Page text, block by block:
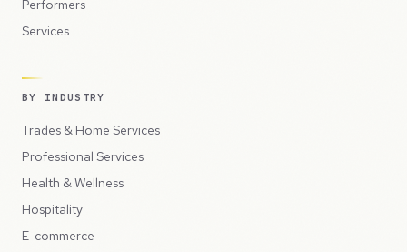
Performers
Services
BY INDUSTRY
Trades & Home Services
Professional Services
Health & Wellness
Hospitality
E-commerce